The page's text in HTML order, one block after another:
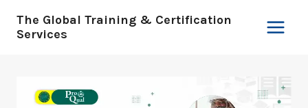
The Global Training & Certification
Services